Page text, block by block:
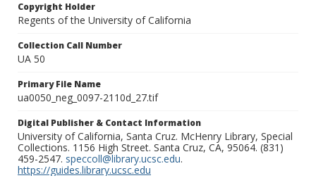
Copyright Holder
Regents of the University of California
Collection Call Number
UA 50
Primary File Name
ua0050_neg_0097-2110d_27.tif
Digital Publisher & Contact Information
University of California, Santa Cruz. McHenry Library, Special
Collections. 1156 High Street. Santa Cruz, CA, 95064. (831)
459-2547. speccoll@library.ucsc.edu.
https://guides.library.ucsc.edu